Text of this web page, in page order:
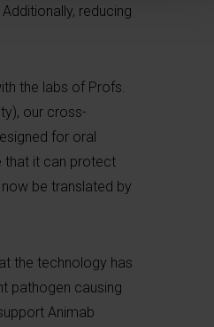
reducing
the labs of Profs.
our cross-
for oral
that it can protect
be translated by
the technology has
pathogen causing
Animab